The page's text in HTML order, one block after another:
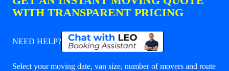
WITH TRANSPARENT PRICING
NEED HELP?
Select your moving date, van size, number of movers and route